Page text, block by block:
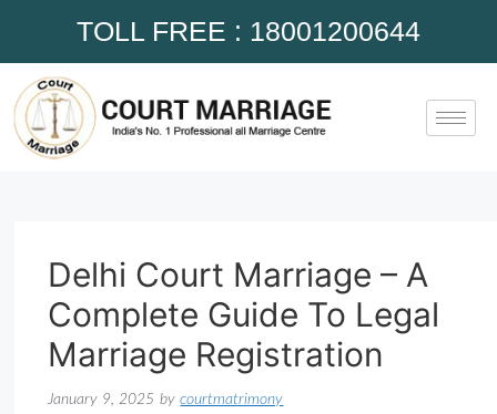
TOLL FREE : 18001200644
Delhi Court Marriage – A
Complete Guide To Legal
Marriage Registration
January 9, 2025 bycourtmatrimony